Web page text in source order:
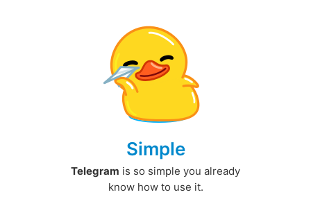
Simple
Telegram is so simple you already
know how to use it.